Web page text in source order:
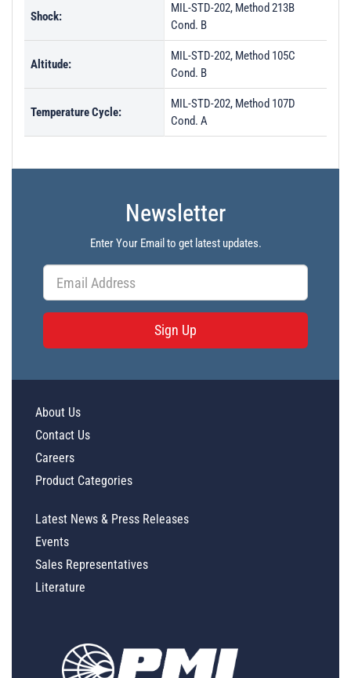
Shock:
MIL-STD-202, Method 213B
Cond. B
Altitude:
MIL-STD-202, Method 105C
Cond. B
Temperature Cycle:
MIL-STD-202, Method 107D
Cond. A
Newsletter
Enter Your Email to get latest updates.
Sign Up
About Us
Contact Us
Careers
Product Categories
Latest News & Press Releases
Events
Sales Representatives
Literature